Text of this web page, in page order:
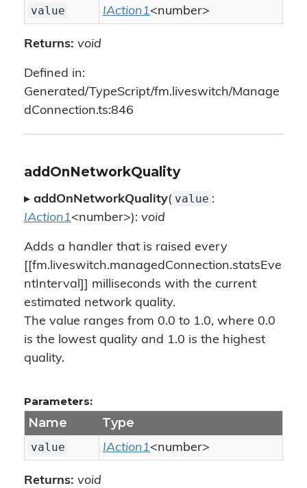
value IAction1<number>
Returns: void
Defined in:
Generated/TypeScript/fm.liveswitch/Manage
dConnection.ts:846
addOnNetworkQuality
▸ addOnNetworkQuality( value :
IAction1<number>): void
Adds a handler that is raised every
[[fm.liveswitch.managedConnection.statsEve
ntInterval]] milliseconds with the current
estimated network quality.
The value ranges from 0.0 to 1.0, where 0.0
is the lowest quality and 1.0 is the highest
quality.
Parameters:
Name Type
value IAction1<number>
Returns: void